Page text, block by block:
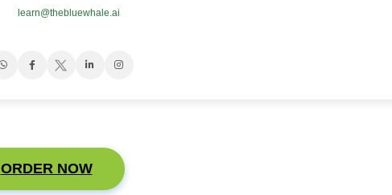
learn@thebluewhale.ai
ORDER NOW